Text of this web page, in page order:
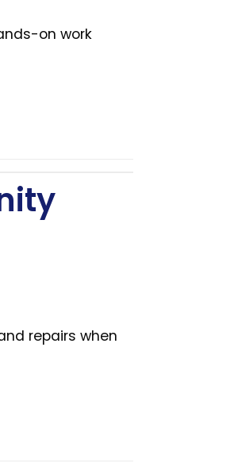
on work
repairs when